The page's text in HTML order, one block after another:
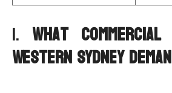
1. What
Western Sydney